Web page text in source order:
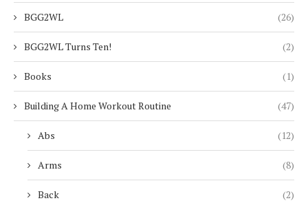
BGG2WL (26)
BGG2WL Turns Ten! (2)
Books (1)
Building A Home Workout Routine (47)
Abs (12)
Arms (8)
Back (2)